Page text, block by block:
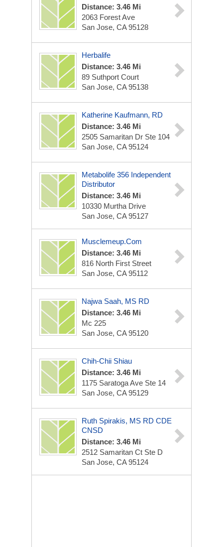
Distance: 3.46 Mi
2063 Forest Ave
San Jose, CA 95128
Herbalife
Distance: 3.46 Mi
89 Suthport Court
San Jose, CA 95138
Katherine Kaufmann, RD
Distance: 3.46 Mi
2505 Samaritan Dr Ste 104
San Jose, CA 95124
Metabolife 356 Independent
Distributor
Distance: 3.46 Mi
10330 Murtha Drive
San Jose, CA 95127
Musclemeup.com
Distance: 3.46 Mi
816 North First Street
San Jose, CA 95112
Najwa Saah, MS RD
Distance: 3.46 Mi
Mc 225
San Jose, CA 95120
Chih-Chii Shiau
Distance: 3.46 Mi
1175 Saratoga Ave Ste 14
San Jose, CA 95129
Ruth Spirakis, MS RD CDE
CNSD
Distance: 3.46 Mi
2512 Samaritan Ct Ste D
San Jose, CA 95124